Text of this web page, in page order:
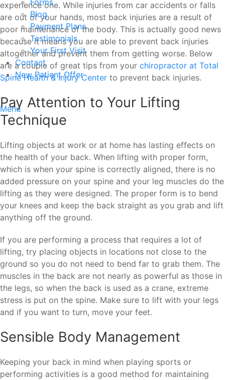
Forms
Blog
Payment Plans
Testimonials
Your First Visit
Contact
New Patient Offer
Menu
experience one. While injuries from car accidents or falls
are out of your hands, most back injuries are a result of
poor maintenance of the body. This is actually good news
because it means you are able to prevent back injuries
altogether and prevent them from getting worse. Below
are a couple of great tips from your chiropractor at Total
Spine Health & Injury Center to prevent back injuries.
Pay Attention to Your Lifting
Technique
Lifting objects at work or at home has lasting effects on
the health of your back. When lifting with proper form,
which is when your spine is correctly aligned, there is no
added pressure on your spine and your leg muscles do the
lifting as they were designed. The proper form is to bend
your knees and keep the back straight as you grab and lift
anything off the ground.
If you are performing a process that requires a lot of
lifting, try placing objects in locations not close to the
ground so you do not need to bend far to grab them. The
muscles in the back are not nearly as powerful as those in
the legs, so when the back is used as a crane, extreme
stress is put on the spine. Make sure to lift with your legs
and if you want to turn, move your feet.
Sensible Body Management
Keeping your back in mind when playing sports or
performing activities is a good method for maintaining